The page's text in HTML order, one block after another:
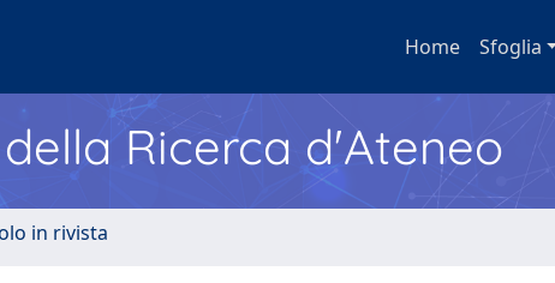
Home Sfoglia
Ricerca d'Ateneo
in rivista